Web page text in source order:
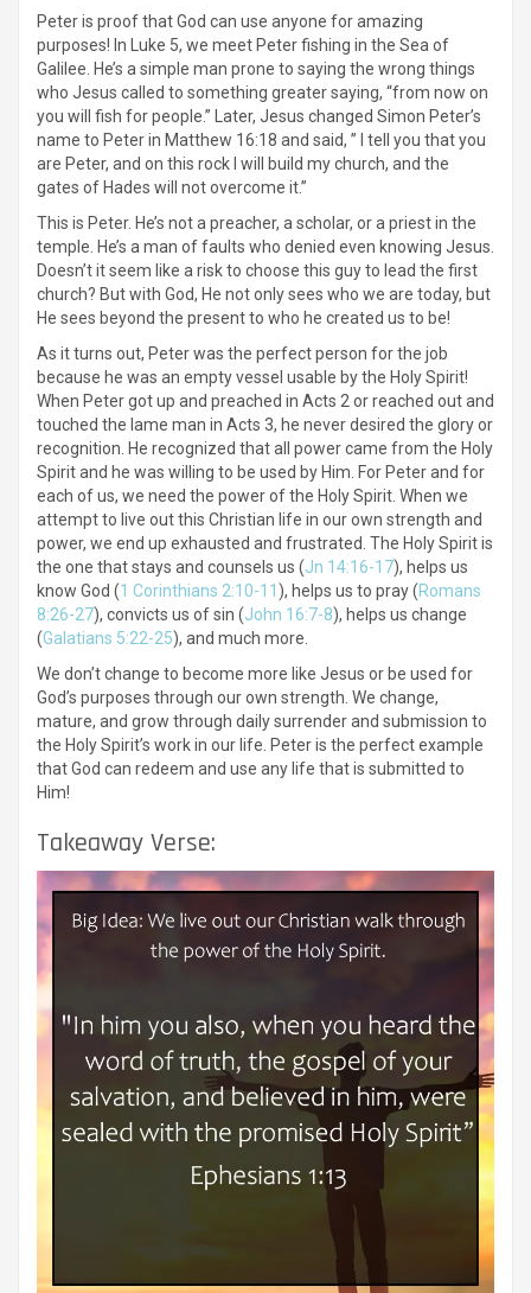
Peter is proof that God can use anyone for amazing
purposes! In Luke 5, we meet Peter fishing in the Sea of
Galilee. He’s a simple man prone to saying the wrong things
who Jesus called to something greater saying, “from now on
you will fish for people.” Later, Jesus changed Simon Peter’s
name to Peter in Matthew 16:18 and said, ” I tell you that you
are Peter, and on this rock I will build my church, and the
gates of Hades will not overcome it.”
This is Peter. He’s not a preacher, a scholar, or a priest in the
temple. He’s a man of faults who denied even knowing Jesus.
Doesn’t it seem like a risk to choose this guy to lead the first
church? But with God, He not only sees who we are today, but
He sees beyond the present to who he created us to be!
As it turns out, Peter was the perfect person for the job
because he was an empty vessel usable by the Holy Spirit!
When Peter got up and preached in Acts 2 or reached out and
touched the lame man in Acts 3, he never desired the glory or
recognition. He recognized that all power came from the Holy
Spirit and he was willing to be used by Him. For Peter and for
each of us, we need the power of the Holy Spirit. When we
attempt to live out this Christian life in our own strength and
power, we end up exhausted and frustrated. The Holy Spirit is
the one that stays and counsels us (Jn 14:16-17), helps us
know God (1 Corinthians 2:10-11 ), helps us to pray (Romans
8:26-27), convicts us of sin (John 16:7-8), helps us change
(Galatians 5:22-25), and much more.
We don’t change to become more like Jesus or be used for
God’s purposes through our own strength. We change,
mature, and grow through daily surrender and submission to
the Holy Spirit’s work in our life. Peter is the perfect example
that God can redeem and use any life that is submitted to
Him!
Takeaway Verse: